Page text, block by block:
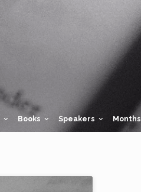
Books Speakers Months